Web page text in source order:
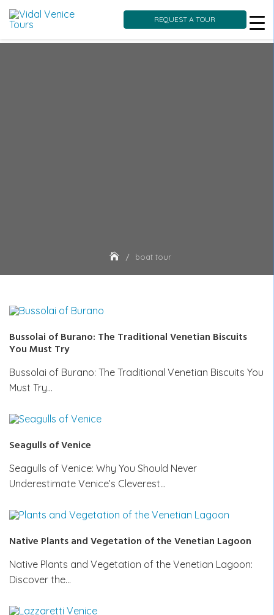
REQUEST A TOUR
boat tour
Bussolai of Burano: The Traditional Venetian Biscuits
You Must Try
Bussolai of Burano: The Traditional Venetian Biscuits You
Must Try…
Seagulls of Venice
Seagulls of Venice: Why You Should Never
Underestimate Venice’s Cleverest…
Native Plants and Vegetation of the Venetian Lagoon
Native Plants and Vegetation of the Venetian Lagoon:
Discover the…